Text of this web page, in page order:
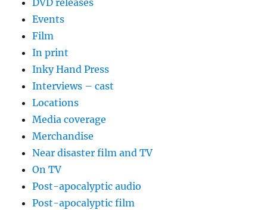
DVD releases
Events
Film
In print
Inky Hand Press
Interviews – cast
Locations
Media coverage
Merchandise
Near disaster film and TV
On TV
Post-apocalyptic audio
Post-apocalyptic film